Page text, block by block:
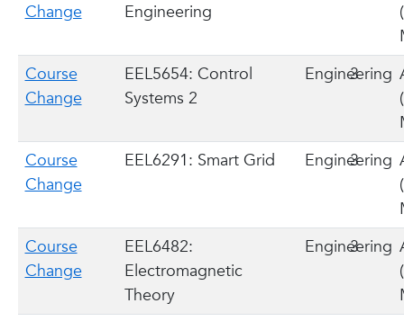
Change
Engineering
Course
Change
EEL5654: Control
Systems 2
Engineering
3
Course
Change
EEL6291: Smart Grid Engineering
3
Course
Change
EEL6482:
Electromagnetic
Theory
Engineering
3